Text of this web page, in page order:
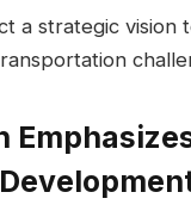
a strategic vision